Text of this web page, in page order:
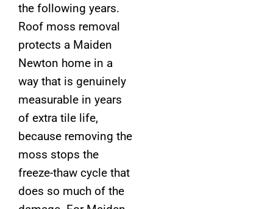
the following years.
Roof moss removal
protects a Maiden
Newton home in a
way that is genuinely
measurable in years
of extra tile life,
because removing the
moss stops the
freeze-thaw cycle that
does so much of the